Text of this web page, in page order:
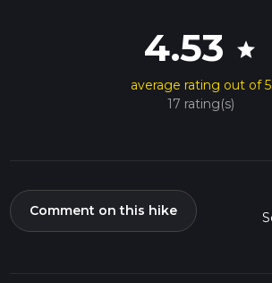
4.53 star
average rating out of 5
17 rating(s)
Comment on this hike